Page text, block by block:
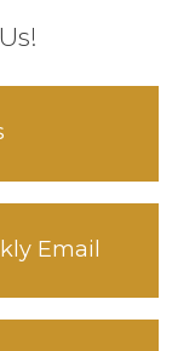
Email